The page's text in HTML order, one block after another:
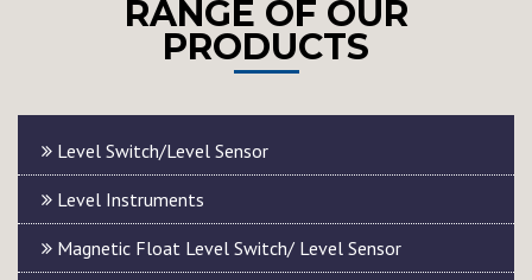
RANGE OF OUR
PRODUCTS
Level Switch/Level Sensor
Level Instruments
Magnetic Float Level Switch/ Level Sensor